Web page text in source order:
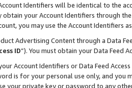
Identifiers will be identical to the
obtain your Account Identifiers through
you may use the Account Identifiers
Advertising Content through a Data
ID”). You must obtain your Data Feed
Account Identifiers or Data Feed
is for your personal use only, and you
your private key or password to any